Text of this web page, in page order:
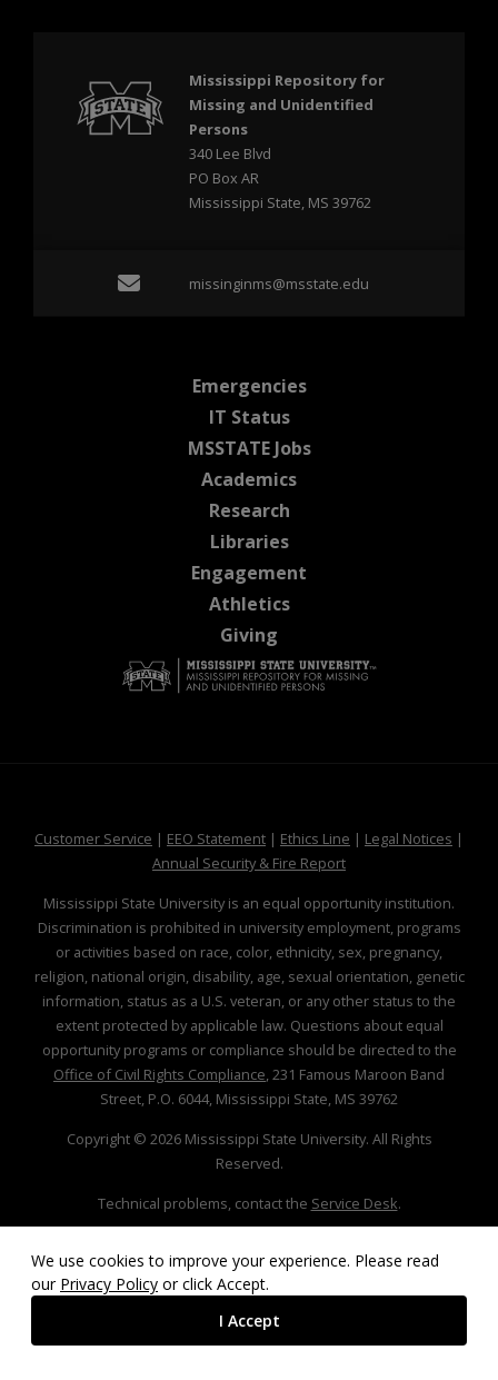
We use cookies to improve your experience. Please read
our Privacy Policy or click Accept.
I Accept
Mississippi Repository for
Missing and Unidentified
Persons
340 Lee Blvd
PO Box AR
Mississippi State, MS 39762
Emailmissinginms@msstate.edu
Emergenciesat MSState
IT Statusat MSState
MSSTATE Jobsat MSState
Academicsat MSState
Researchat MSState
Librariesat MSState
Engagement
Athleticsat MSState
Giving
Customer Service at MSState
| EEO Statementat MSState
| Ethics Line at MSState
| Legal Notices at
|
Annual Security & Fire Reportat MSState
Mississippi State University is an equal opportunity institution.
Discrimination is prohibited in university employment, programs
or activities based on race, color, ethnicity, sex, pregnancy,
religion, national origin, disability, age, sexual orientation, genetic
information, status as a U.S. veteran, or any other status to the
extent protected by applicable law. Questions about equal
opportunity programs or compliance should be directed to the
Office of Civil Rights Compliance, 231 Famous Maroon Band
Street, P.O. 6044, Mississippi State, MS 39762
Copyright © 2026Mississippi State University. All Rights
Reserved.
Technical problems, contact the Service Desk.